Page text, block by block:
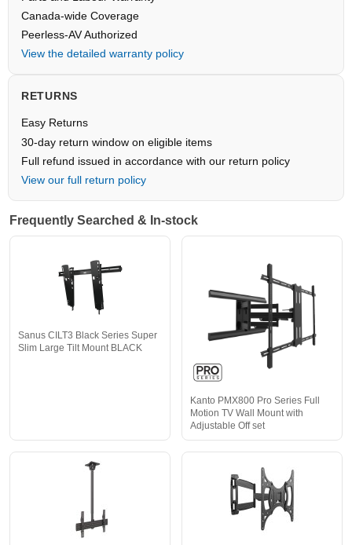
Canada-wide Coverage
Peerless-AV Authorized
View the detailed warranty policy
RETURNS
Easy Returns
30-day return window on eligible items
Full refund issued in accordance with our return policy
View our full return policy
Frequently Searched & In-stock
Sanus CILT3 Black Series Super
Slim Large Tilt Mount BLACK
Kanto PMX800 Pro Series Full
Motion TV Wall Mount with
Adjustable Off set